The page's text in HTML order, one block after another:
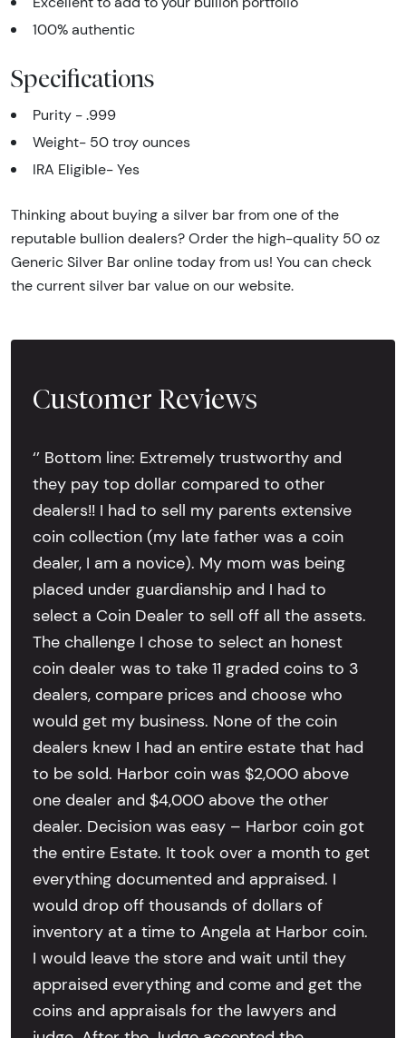
100% authentic
Specifications
Purity - .999
Weight- 50 troy ounces
IRA Eligible- Yes
Thinking about buying a silver bar from one of the
reputable bullion dealers? Order the high-quality 50 oz
Generic Silver Bar online today from us! You can check
the current silver bar value on our website.
Customer Reviews
‘’ Bottom line: Extremely trustworthy and
they pay top dollar compared to other
dealers!! I had to sell my parents extensive
coin collection (my late father was a coin
dealer, I am a novice). My mom was being
placed under guardianship and I had to
select a Coin Dealer to sell off all the assets.
The challenge I chose to select an honest
coin dealer was to take 11 graded coins to 3
dealers, compare prices and choose who
would get my business. None of the coin
dealers knew I had an entire estate that had
to be sold. Harbor coin was $2,000 above
one dealer and $4,000 above the other
dealer. Decision was easy – Harbor coin got
the entire Estate. It took over a month to get
everything documented and appraised. I
would drop off thousands of dollars of
inventory at a time to Angela at Harbor coin.
I would leave the store and wait until they
appraised everything and come and get the
coins and appraisals for the lawyers and